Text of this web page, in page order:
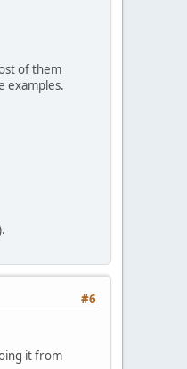
of them
examples.
#6
it from